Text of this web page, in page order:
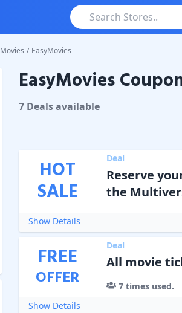
Movies / EasyMovies
EasyMoviesCoupons & Promo
EasyMovies
7Dealsavailable
HOT
SALE
Deal
Reserve
the
Show Details
FREE
OFFER
Deal
All movie
7times used.
Show Details